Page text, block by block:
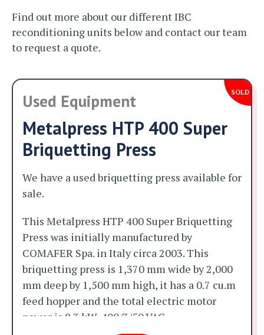
Find out more about our different IBC
reconditioning units below and contact our team
to request a quote.
Used Equipment SOLD
Metalpress HTP 400 Super
Briquetting Press
We have a used briquetting press available for
sale.
This Metalpress HTP 400 Super Briquetting
Press was initially manufactured by
COMAFER Spa. in Italy circa 2003. This
briquetting press is 1,370 mm wide by 2,000
mm deep by 1,500 mm high, it has a 0.7 cu.m
feed hopper and the total electric motor
power is 9.3 kW, 400/3/50 VAC.